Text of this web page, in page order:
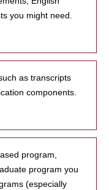
you might need.
as transcripts
components.
program,
program you
(especially